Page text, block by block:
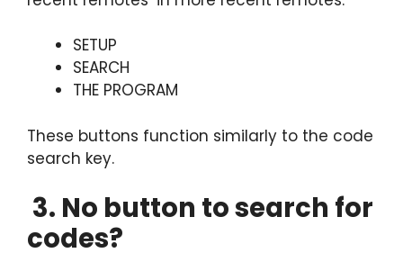
SETUP
SEARCH
THE PROGRAM
These buttons function similarly to the code
search key.
3. No button to search for
codes?